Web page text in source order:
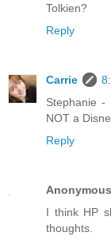
Tolkien?
Reply
Carrie
Stephanie -
NOT a
Reply
Anonymous
I think HP
thoughts.